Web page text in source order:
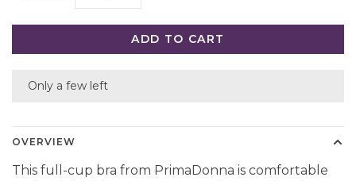
ADD TO CART
Only a few left
OVERVIEW
This full-cup bra from PrimaDonna is comfortable